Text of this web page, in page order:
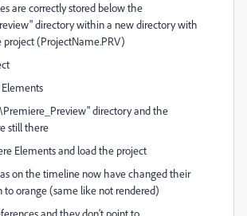
are correctly stored below the
directory within a new directory with
(ProjectName.PRV)
directory and the
still there
Elements and load the project
on the timeline now have changed their
to orange (same like not rendered)
and they don't point to